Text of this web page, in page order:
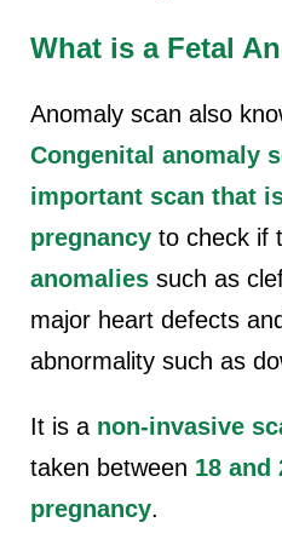
What is a Fetal
Anomaly scan also
Congenital anomaly
important scan that
pregnancy to check if
anomalies such as
major heart defects
abnormality such as
It is a non-invasive
taken between 18 and
pregnancy.